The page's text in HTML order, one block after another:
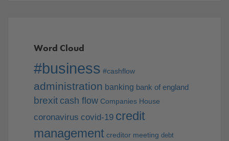
Word Cloud
#business #cashflow
administration banking bank of england
brexit cash flow Companies House
coronavirus covid-19 credit
management creditor meeting debt